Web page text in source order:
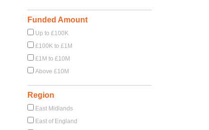
Funded Amount
Up to £100K
£100K to £1M
£1M to £10M
Above £10M
Region
East Midlands
East of England